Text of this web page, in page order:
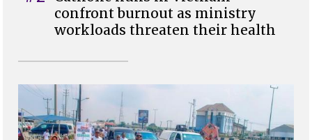
confront burnout as ministry
workloads threaten their health